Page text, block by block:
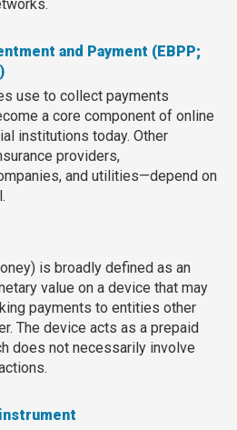
and Payment (EBPP;
use to collect payments
a core component of online
institutions today. Other
providers,
and utilities—depend on
is broadly defined as an
value on a device that may
payments to entities other
The device acts as a prepaid
does not necessarily involve